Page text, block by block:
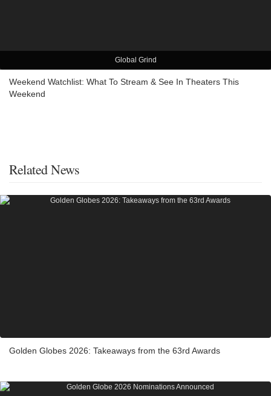
Global Grind
Weekend Watchlist: What To Stream & See In Theaters This
Weekend
Related News
Golden Globes 2026: Takeaways from the 63rd Awards